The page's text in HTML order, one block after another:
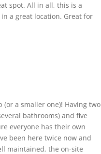
spot. All in all, this is a
a great location. Great for
a smaller one)! Having two
bathrooms) and five
everyone has their own
been here twice now and
maintained, the on-site